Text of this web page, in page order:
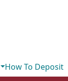
How To Deposit